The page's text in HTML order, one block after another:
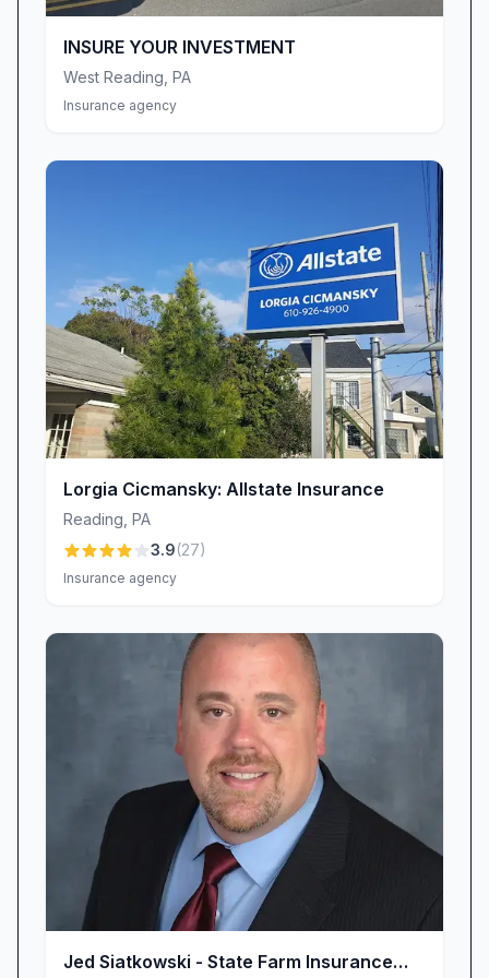
Nationwide customer since I turned 16 years
old… I’m 53 now,” shares one loyal
policyholder. That kind of enduring relationship
speaks volumes about our consistency,
through all of life’s milestones.
Phone Service & Accessibility Improvements
We recognize that easy access to your
insurance team is vital—especially when
questions or concerns arise unexpectedly.
Feedback about cumbersome voicemail menus
and slow phone responses has prompted us to
revamp our phone system. We’re rolling out a
more intuitive call-routing process and adding
live-answer coverage during extended hours so
you’re in the office, at home, or on the road.
Continuous Improvement & Your Voice
Advance Insurance Group believes in evolving
enhancing our services. When you choose our
agency, you’re not just buying an insurance
policy; you’re joining a partnership committed to
transparency, accuracy, and genuine care. We
invite you to share your thoughts, ideas, and
experiences so we can keep refining our
offerings and ensure that Advance Insurance
Group remains the dependable ally you
deserve.
Why Choose Advance Insurance Group LLC?
• Local Expertise, National Strength: Enjoy the
INSURE YOUR INVESTMENT
West Reading PA
Insurance agency
Lorgia Cicmansky: Allstate Insurance
Reading PA
3.9(27)
Insurance agency
Jed Siatkowski - State Farm Insurance